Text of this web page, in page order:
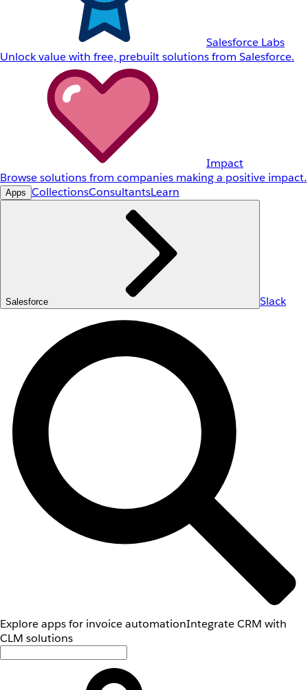
Salesforce Labs
Unlock value with free, prebuilt solutions from Salesforce.
Impact
Browse solutions from companies making a positive impact.
Apps CollectionsConsultantsLearn
Salesforce Slack
Explore apps for invoice automationIntegrate CRM with
CLM solutions